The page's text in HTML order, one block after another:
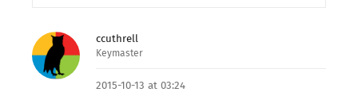
ccuthrell
Keymaster
2015-10-13 at 03:24